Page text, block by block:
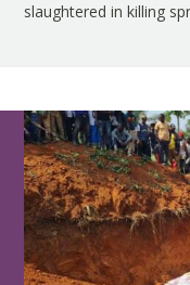
slaughtered in killing